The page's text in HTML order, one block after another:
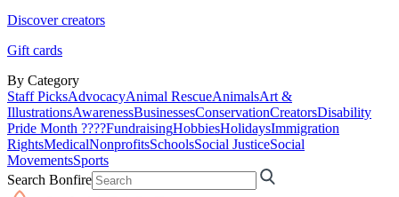
Discover creators
Gift cards
By Category
Staff PicksAdvocacyAnimal RescueAnimalsArt &
IllustrationsAwarenessBusinessesConservationCreatorsDisability
Pride Month ????FundraisingHobbiesHolidaysImmigration
RightsMedicalNonprofitsSchoolsSocial JusticeSocial
MovementsSports
Search Bonfire